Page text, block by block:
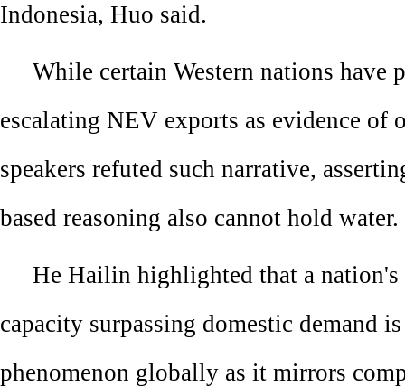
Indonesia, Huo said.
While certain Western nations have
escalating NEV exports as evidence of
speakers refuted such narrative,
based reasoning also cannot hold water.
He Hailin highlighted that a
capacity surpassing domestic demand
phenomenon globally as it mirrors